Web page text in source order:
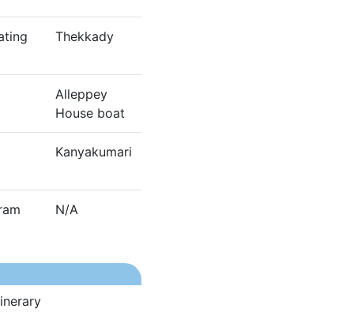
Thekkady
Alleppey
House boat
Kanyakumari
N/A